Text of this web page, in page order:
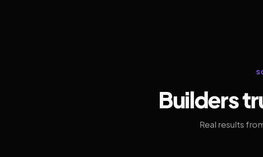
Builders
Real results